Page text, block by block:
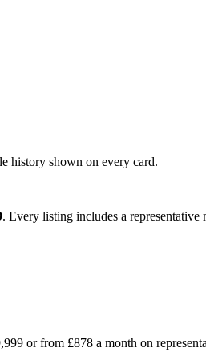
history shown on every card.
. Every listing includes a
or from £878 a month on